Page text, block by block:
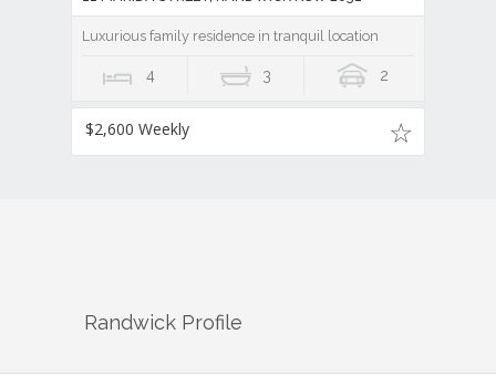
Luxurious family residence in tranquil location
4 3 2
$2,600 Weekly
Randwick Profile